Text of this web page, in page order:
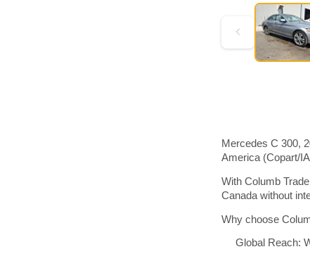
Mercedes C 300,
America (Copart/
With Columb
Canada without
Why choose
Global Reach: